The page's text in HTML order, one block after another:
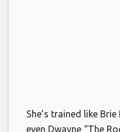
She’s trained like
even Dwayne “The